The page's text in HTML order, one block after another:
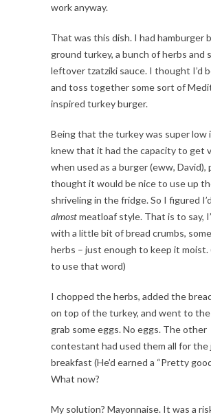
work anyway.
That was this dish. I had hamburger
ground turkey, a bunch of herbs and
leftover tzatziki sauce. I thought I’d
and toss together some sort of
inspired turkey burger.
Being that the turkey was super low
knew that it had the capacity to get
when used as a burger (eww, David),
thought it would be nice to use up
shriveling in the fridge. So I figured
almostmeatloaf style. That is to say,
with a little bit of bread crumbs,
herbs – just enough to keep it moist.
to use that word)
I chopped the herbs, added the
on top of the turkey, and went to
grab some eggs. No eggs. The other
contestant had used them all for the
breakfast (He’d earned a “Pretty
What now?
My solution? Mayonnaise. It was a